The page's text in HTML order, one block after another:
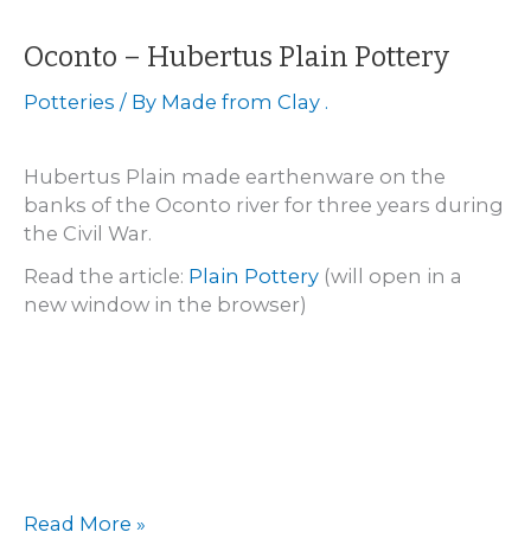
Oconto – Hubertus Plain Pottery
Potteries / By Made from Clay .
Hubertus Plain made earthenware on the
banks of the Oconto river for three years during
the Civil War.
Read the article: Plain Pottery (will open in a
new window in the browser)
Oconto
Read More »